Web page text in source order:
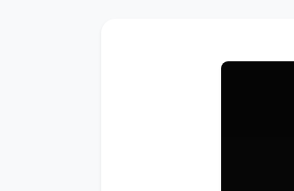
Body and paint repair center